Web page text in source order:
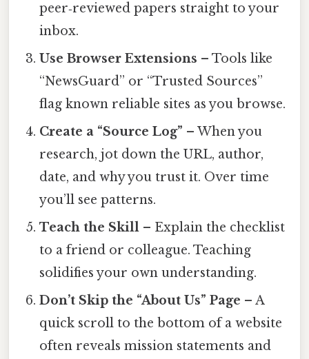
peer‑reviewed papers straight to your
inbox.
Use Browser Extensions – Tools like
“NewsGuard” or “Trusted Sources”
flag known reliable sites as you browse.
Create a “Source Log” – When you
research, jot down the URL, author,
date, and why you trust it. Over time
you’ll see patterns.
Teach the Skill – Explain the checklist
to a friend or colleague. Teaching
solidifies your own understanding.
Don’t Skip the “About Us” Page – A
quick scroll to the bottom of a website
often reveals mission statements and